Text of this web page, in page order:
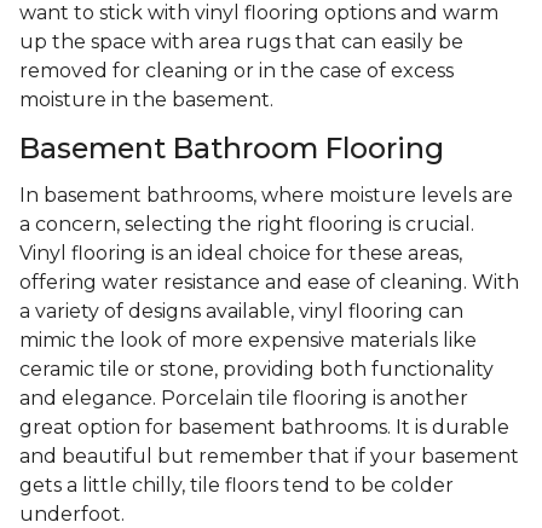
want to stick with vinyl flooring options and warm
up the space with area rugs that can easily be
removed for cleaning or in the case of excess
moisture in the basement.
Basement Bathroom Flooring
In basement bathrooms, where moisture levels are
a concern, selecting the right flooring is crucial.
Vinyl flooring is an ideal choice for these areas,
offering water resistance and ease of cleaning. With
a variety of designs available, vinyl flooring can
mimic the look of more expensive materials like
ceramic tile or stone, providing both functionality
and elegance. Porcelain tile flooring is another
great option for basement bathrooms. It is durable
and beautiful but remember that if your basement
gets a little chilly, tile floors tend to be colder
underfoot.